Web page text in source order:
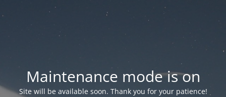
Maintenance mode is on
Site will be available soon. Thank you for your patience!